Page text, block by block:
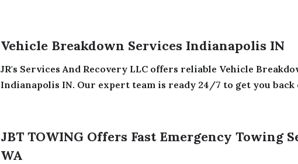
Vehicle Breakdown Services Indianapolis IN
JR's Services And Recovery LLC offers reliable Vehicle
Indianapolis IN. Our expert team is ready 24/7 to get you back
JBT TOWING Offers Fast Emergency Towing
WA